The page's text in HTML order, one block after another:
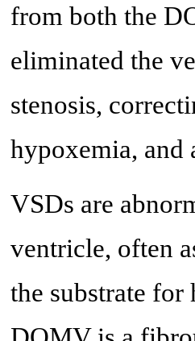
from both the
eliminated the
stenosis,
hypoxemia,
VSDs are
ventricle, often
the substrate for